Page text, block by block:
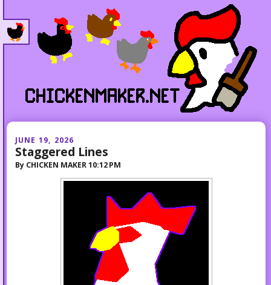
JUNE 19, 2026
Staggered Lines
By CHICKEN MAKER 10:12 PM